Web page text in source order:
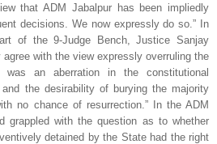
that ADM Jabalpur has been impliedly
decisions. We now expressly do so.” In
of the 9-Judge Bench, Justice Sanjay
with the view expressly overruling the
was an aberration in the constitutional
the desirability of burying the majority
no chance of resurrection.” In the ADM
grappled with the question as to whether
detained by the State had the right